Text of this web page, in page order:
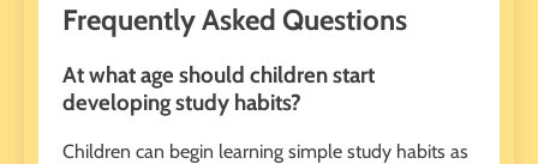
Frequently Asked Questions
At what age should children start
developing study habits?
Children can begin learning simple study habits as